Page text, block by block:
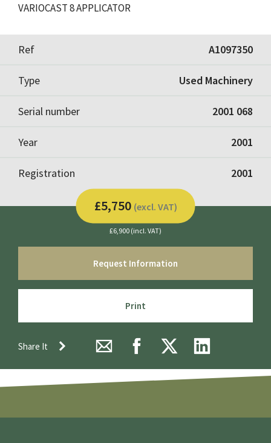
VARIOCAST 8 APPLICATOR
Ref A1097350
Type Used Machinery
Serial number 2001 068
Year 2001
Registration 2001
£5,750 (excl. VAT)
£6,900 (incl. VAT)
Request Information
Print
Share It